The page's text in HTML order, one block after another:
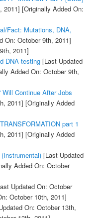
2011] [Originally Added On:
Fact: Mutations, DNA,
On: October 9th, 2011]
2011]
DNA testing[Last Updated
Added On: October 9th,
Continue After Jobs
2011] [Originally Added
part 1
2011] [Originally Added
[Last Updated
Added On: October
Updated On: October
October 10th, 2011]
On: October 13th,